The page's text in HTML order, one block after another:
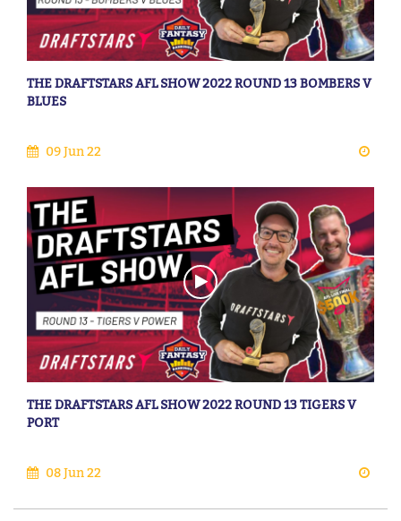
THE DRAFTSTARS AFL SHOW 2022 ROUND 13 BOMBERS V
BLUES
09 Jun 22
THE DRAFTSTARS AFL SHOW 2022 ROUND 13 TIGERS V
PORT
08 Jun 22